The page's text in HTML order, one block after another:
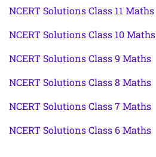
NCERT Solutions Class 11 Maths
NCERT Solutions Class 10 Maths
NCERT Solutions Class 9 Maths
NCERT Solutions Class 8 Maths
NCERT Solutions Class 7 Maths
NCERT Solutions Class 6 Maths